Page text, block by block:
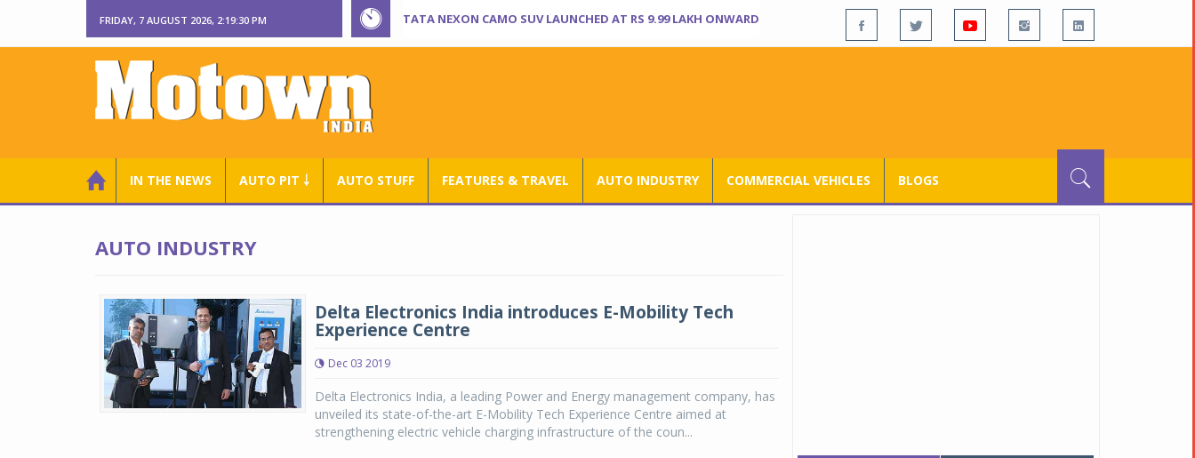
FRIDAY, 7 AUGUST 2026, 2:19:31 PM TATA NEXON CAMO SUV LAUNCHED AT RS 9.99 LAKH ONWARD
IN THE NEWS AUTO PIT ￬ AUTO STUFF FEATURES & TRAVEL AUTO INDUSTRY COMMERCIAL VEHICLES BLOGS
AUTO INDUSTRY
Delta Electronics India introduces E-Mobility Tech
Experience Centre
Dec 03 2019
Delta Electronics India, a leading Power and Energy management company, has
unveiled its state-of-the-art E-Mobility Tech Experience Centre aimed at
strengthening electric vehicle charging infrastructure of the coun...